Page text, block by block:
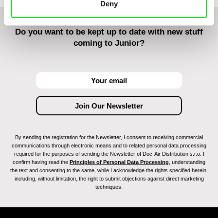
Deny
Do you want to be kept up to date with new stuff
coming to Junior?
By sending the registration for the Newsletter, I consent to receiving commercial
communications through electronic means and to related personal data processing
required for the purposes of sending the Newsletter of Doc-Air Distribution s.r.o. I
confirm having read the Principles of Personal Data Processing , understanding
the text and consenting to the same, while I acknowledge the rights specified herein,
including, without limitation, the right to submit objections against direct marketing
techniques.